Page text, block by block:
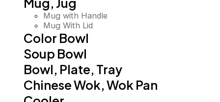
Mug with Handle
Mug With Lid
Color Bowl
Soup Bowl
Bowl, Plate, Tray
Chinese Wok, Wok Pan